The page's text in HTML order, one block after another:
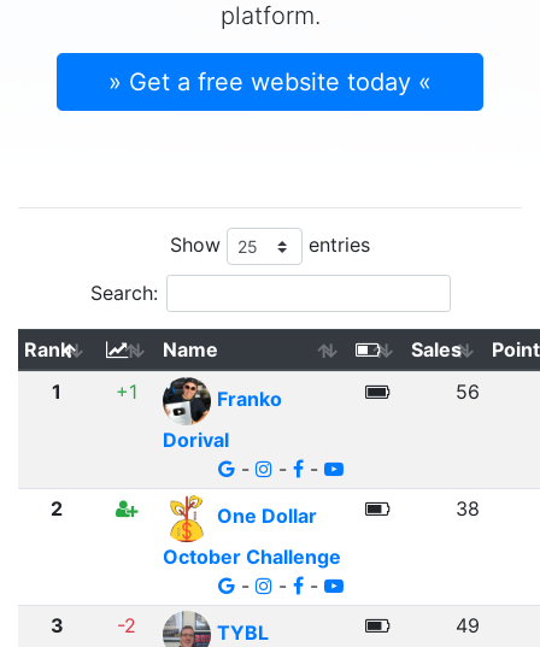
platform.
» Get a free website today «
Show entries
Search:
Rank Name Sales
1
+1
Franko
Dorival
-
- -
56
2
One Dollar
October Challenge
-
- -
38
3 -2
TYBL
49